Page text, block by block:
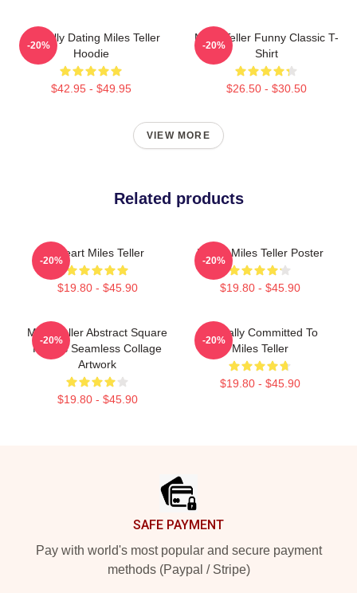
Mentally Dating Miles Teller
Hoodie
$42.95 - $49.95
-20%
Miles Teller Funny Classic T-
Shirt
$26.50 - $30.50
-20%
VIEW MORE
Related products
I Heart Miles Teller
$19.80 - $45.90
-20%
I Love Miles Teller Poster
$19.80 - $45.90
-20%
Miles Teller Abstract Square
Photos Seamless Collage
Artwork
$19.80 - $45.90
-20%
Mentally Committed To
Miles Teller
$19.80 - $45.90
-20%
SAFE PAYMENT
Pay with world's most popular and secure payment
methods (Paypal / Stripe)